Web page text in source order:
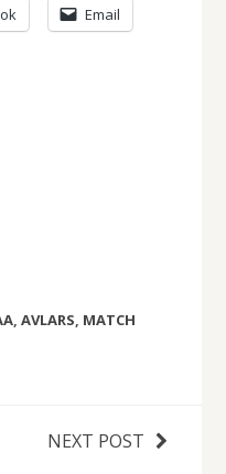
Email
, AVLARS, MATCH
NEXT POST